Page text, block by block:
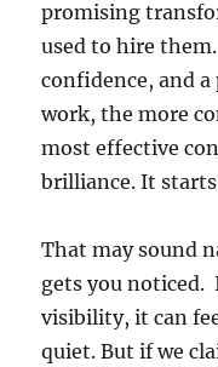
promising
used to hire
confidence, and
work, the more
most effective
brilliance. It
That may sound
gets you noticed.
visibility, it can
quiet. But if we